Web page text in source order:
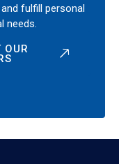
fulfill personal
needs.
OUR